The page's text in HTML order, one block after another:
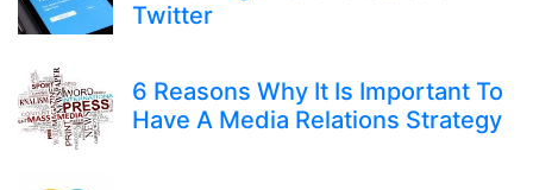
Twitter
6 Reasons Why It Is Important To
Have A Media Relations Strategy